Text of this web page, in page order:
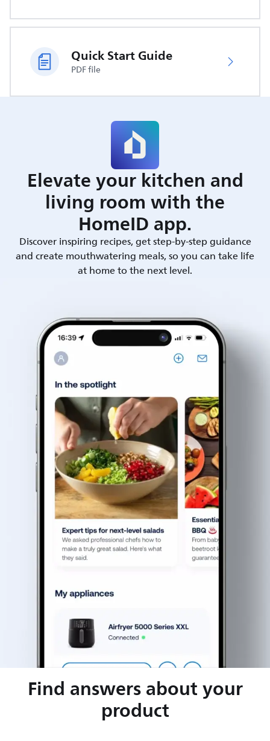
Quick Start Guide
PDF file
Elevate your kitchen and
living room with the
HomeID app.
Discover inspiring recipes, get step-by-step guidance
and create mouthwatering meals, so you can take life
at home to the next level.
Find answers about your
product